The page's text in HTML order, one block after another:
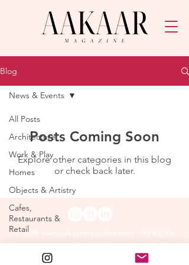
Blog
All Posts
Architecture
Work & Play
Homes
Objects & Artistry
Cafes,
Restaurants &
Retail
Lifestyle & Art
News & Events
Posts Coming Soon
Explore other categories in this blog
or check back later.
© 2026
Reserved.